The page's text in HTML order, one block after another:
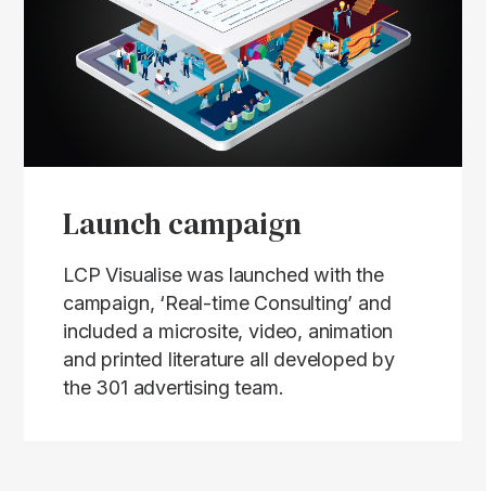
Launch campaign
LCP Visualise was launched with the
campaign, ‘Real-time Consulting’ and
included a microsite, video, animation
and printed literature all developed by
the 301 advertising team.